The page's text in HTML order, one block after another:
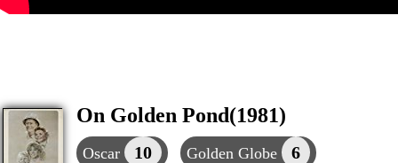
On Golden Pond(1981)
Oscar 10 Golden Globe 6